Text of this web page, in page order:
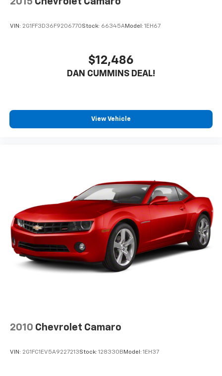
VIN: 2G1FF3D36F9206770Stock: 66345AModel: 1EH67
$12,486
DAN CUMMINS DEAL!
View Vehicle
2010 Chevrolet Camaro
VIN: 2G1FC1EV5A9227213Stock: 128330B Model: 1EH37